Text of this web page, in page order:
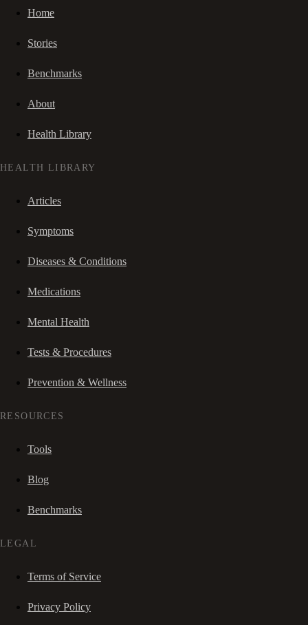
Home
Stories
Benchmarks
About
Health Library
HEALTH LIBRARY
Articles
Symptoms
Diseases & Conditions
Medications
Mental Health
Tests & Procedures
Prevention & Wellness
RESOURCES
Tools
Blog
Benchmarks
LEGAL
Terms of Service
Privacy Policy